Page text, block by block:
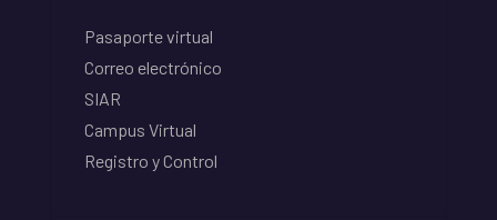
Pasaporte virtual
Correo electrónico
SIAR
Campus Virtual
Registro y Control